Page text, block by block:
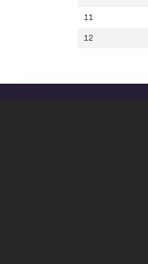
11
12